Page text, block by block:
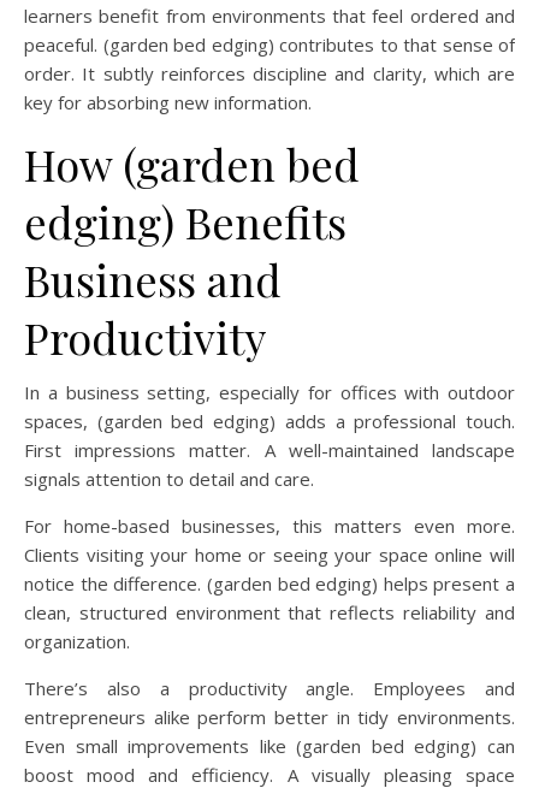
learners benefit from environments that feel ordered and
peaceful. (garden bed edging) contributes to that sense of
order. It subtly reinforces discipline and clarity, which are
key for absorbing new information.
How (garden bed
edging) Benefits
Business and
Productivity
In a business setting, especially for offices with outdoor
spaces, (garden bed edging) adds a professional touch.
First impressions matter. A well-maintained landscape
signals attention to detail and care.
For home-based businesses, this matters even more.
Clients visiting your home or seeing your space online will
notice the difference. (garden bed edging) helps present a
clean, structured environment that reflects reliability and
organization.
There’s also a productivity angle. Employees and
entrepreneurs alike perform better in tidy environments.
Even small improvements like (garden bed edging) can
boost mood and efficiency. A visually pleasing space